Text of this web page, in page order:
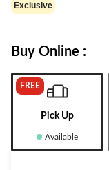
Exclusive
Buy Online :
FREE
Pick Up
Available